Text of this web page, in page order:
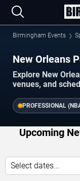
Birmingham Events
New Orleans
Explore New
venues, and
PROFESSIONAL
Upcoming
Select dates...